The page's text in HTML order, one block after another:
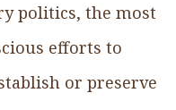
politics, the most
efforts to
or preserve